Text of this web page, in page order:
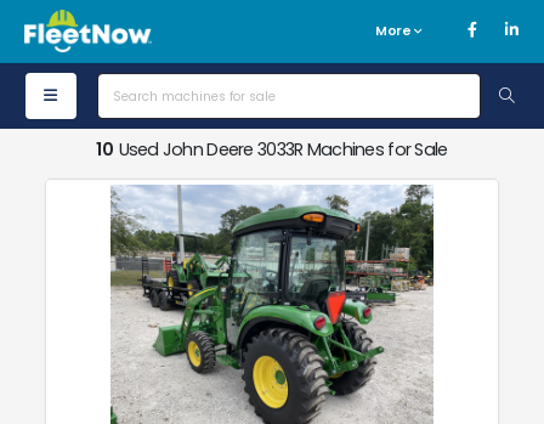
More
10 Used John Deere 3033R Machines for Sale